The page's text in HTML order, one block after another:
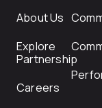
About Us
Explore
Partnership
Careers